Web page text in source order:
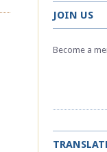
JOIN US
Become a